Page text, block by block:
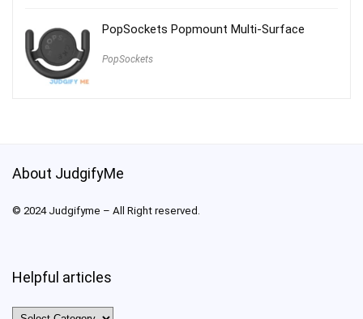
PopSockets Popmount Multi-Surface
PopSockets
About JudgifyMe
© 2024 Judgifyme – All Right reserved.
Helpful articles
Helpful